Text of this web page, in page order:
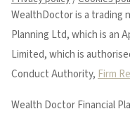
WealthDoctor is a trading
Planning Ltd, which is an
Limited, which is
Conduct Authority, Firm
Wealth Doctor Financial